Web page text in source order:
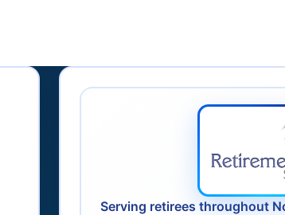
Serving retirees throughout